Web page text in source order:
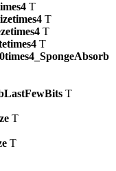
T
T
T
T
T
T
T